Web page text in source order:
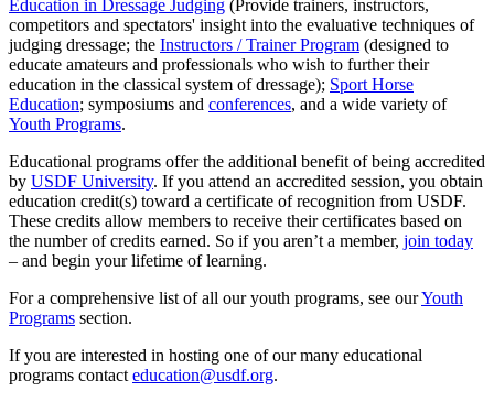
Education in Dressage Judging (Provide trainers, instructors,
competitors and spectators' insight into the evaluative techniques of
judging dressage; the Instructors / Trainer Program (designed to
educate amateurs and professionals who wish to further their
education in the classical system of dressage); Sport Horse
Education; symposiums and conferences, and a wide variety of
Youth Programs.
Educational programs offer the additional benefit of being accredited
by USDF University. If you attend an accredited session, you obtain
education credit(s) toward a certificate of recognition from USDF.
These credits allow members to receive their certificates based on
the number of credits earned. So if you aren’t a member, join today
– and begin your lifetime of learning.
For a comprehensive list of all our youth programs, see ourYouth
Programs section.
If you are interested in hosting one of our many educational
programs contacteducation@usdf.org.